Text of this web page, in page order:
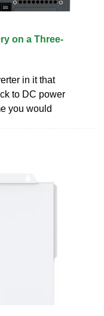
on a Three-
in it that
to DC power
you would